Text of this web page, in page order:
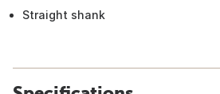
Straight shank